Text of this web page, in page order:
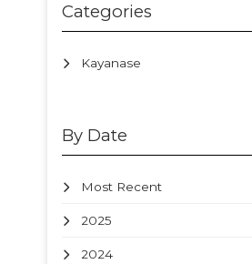
Categories
Kayanase
By Date
Most Recent
2025
2024